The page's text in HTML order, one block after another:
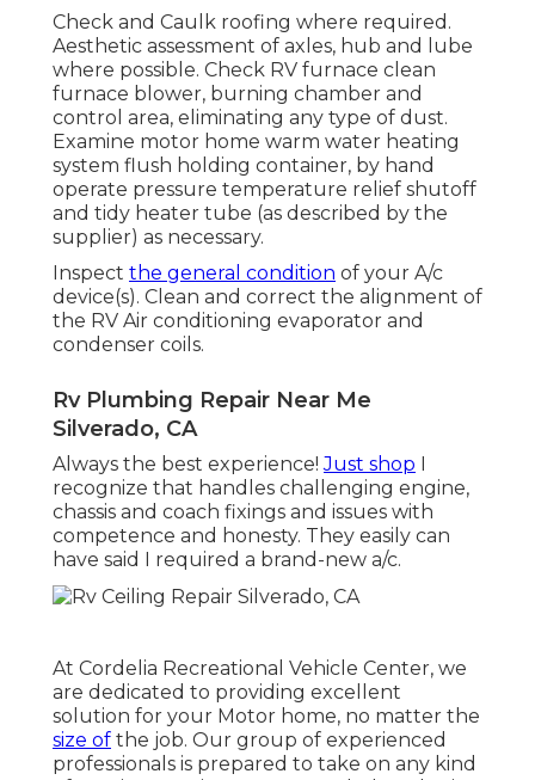
Check and Caulk roofing where required.
Aesthetic assessment of axles, hub and lube
where possible. Check RV furnace clean
furnace blower, burning chamber and
control area, eliminating any type of dust.
Examine motor home warm water heating
system flush holding container, by hand
operate pressure temperature relief shutoff
and tidy heater tube (as described by the
supplier) as necessary.
Inspect the general condition of your A/c
device(s). Clean and correct the alignment of
the RV Air conditioning evaporator and
condenser coils.
Rv Plumbing Repair Near Me
Silverado, CA
Always the best experience!Just shop
recognize that handles challenging engine,
chassis and coach fixings and issues with
competence and honesty. They easily can
have said I required a brand-new a/c.
At Cordelia Recreational Vehicle Center, we
are dedicated to providing excellent
solution for your Motor home, no matter the
size of the job. Our group of experienced
professionals is prepared to take on any kind